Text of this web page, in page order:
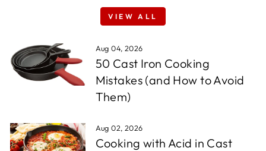
VIEW ALL
Aug 04, 2026
50 Cast Iron Cooking
Mistakes (and How to Avoid
Them)
Aug 02, 2026
Cooking with Acid in Cast